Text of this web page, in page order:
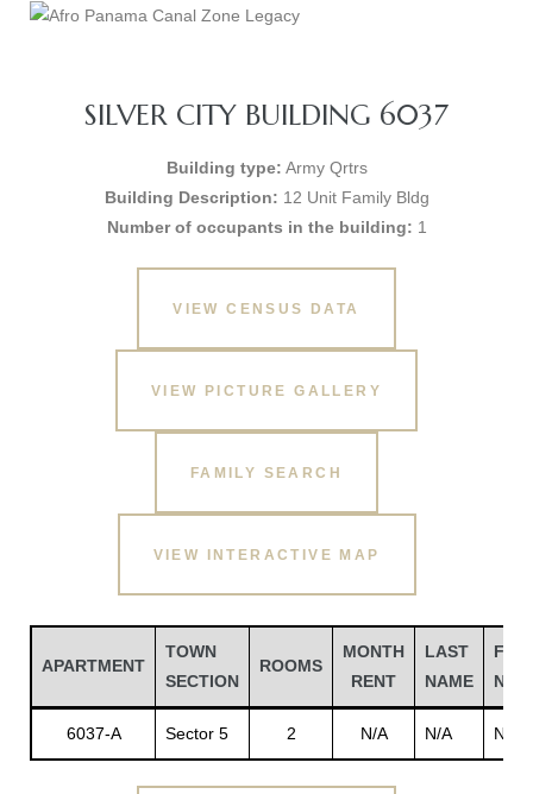
SILVER CITY BUILDING 6037
Building type: Army Qrtrs
Building Description: 12 Unit Family Bldg
Number of occupants in the building: 1
VIEW CENSUS DATA
VIEW PICTURE GALLERY
FAMILY SEARCH
VIEW INTERACTIVE MAP
APARTMENT
TOWN
SECTION
ROOMS
MONTH
RENT
LAST
NAME
6037-A Sector 5 2 N/A N/A N/A